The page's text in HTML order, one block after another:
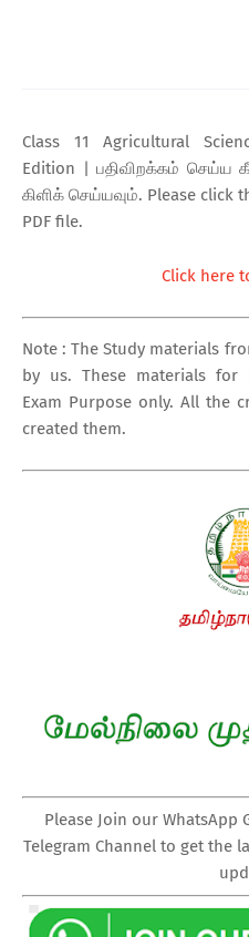
Class 11 Agricultural
Edition | பதிவிறக்கம் செய்ய
கிளிக் செய்யவும். Please click
PDF file.
Click here
Note : The Study materials
by us. These materials for
Exam Purpose only. All the
created them.
Please Join our WhatsApp
Telegram Channel to get the